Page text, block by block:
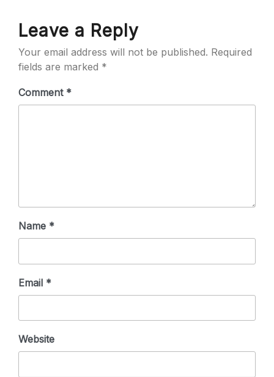
Leave a Reply
Your email address will not be published. Required
fields are marked *
Comment *
Name *
Email *
Website